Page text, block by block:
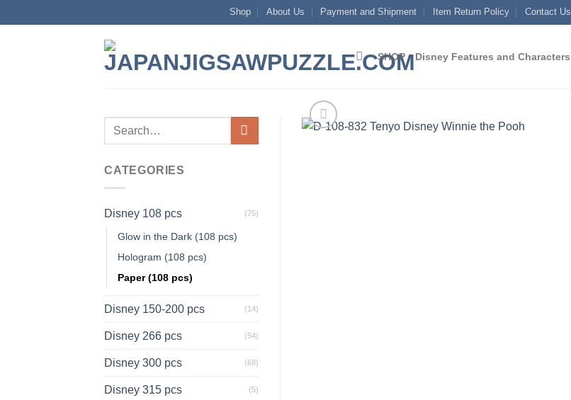
to
Shop About Us Payment and Shipment Item Return Policy Contact Us
SHOP Disney Features and Characters
Search
CATEGORIES
Disney 108 pcs (75)
Glow in the Dark (108 pcs)
Hologram (108 pcs)
Paper (108 pcs)
Disney 150-200 pcs (14)
Disney 266 pcs (54)
Disney 300 pcs (68)
Disney 315 pcs (5)